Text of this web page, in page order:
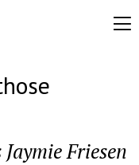
Friesen